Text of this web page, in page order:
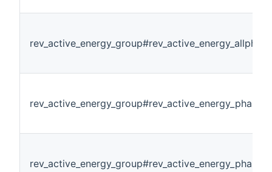
rev_active_energy_group#rev_active_energy_allphase
rev_active_energy_group#rev_active_energy_phase1
rev_active_energy_group#rev_active_energy_phase2